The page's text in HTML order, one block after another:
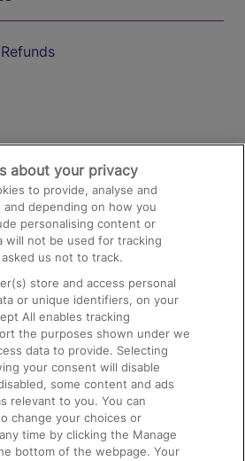
and Facilities
about your privacy
to provide, analyse and
and depending on how you
personalising content or
will not be used for tracking
us not to track.
store and access personal
or unique identifiers, on your
All enables tracking
the purposes shown under we
data to provide. Selecting
your consent will disable
some content and ads
relevant to you. You can
change your choices or
time by clicking the Manage
bottom of the webpage. Your